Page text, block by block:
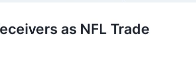
as NFL Trade